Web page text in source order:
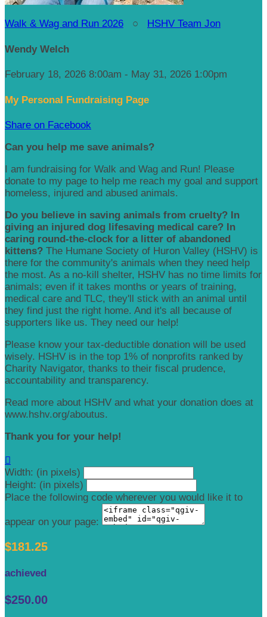
Walk & Wag and Run 2026 ○ HSHV Team Jon
Wendy Welch
February 18, 2026 8:00am - May 31, 2026 1:00pm
My Personal Fundraising Page
Share on Facebook
Can you help me save animals?
I am fundraising for Walk and Wag and Run! Please
donate to my page to help me reach my goal and support
homeless, injured and abused animals.
Do you believe in saving animals from cruelty? In
giving an injured dog lifesaving medical care? In
caring round-the-clock for a litter of abandoned
kittens? The Humane Society of Huron Valley (HSHV) is
there for the community's animals when they need help
the most. As a no-kill shelter, HSHV has no time limits for
animals; even if it takes months or years of training,
medical care and TLC, they'll stick with an animal until
they find just the right home. And it's all because of
supporters like us. They need our help!
Please know your tax-deductible donation will be used
wisely. HSHV is in the top 1% of nonprofits ranked by
Charity Navigator, thanks to their fiscal prudence,
accountability and transparency.
Read more about HSHV and what your donation does at
www.hshv.org/aboutus.
Thank you for your help!

Width: (in pixels)
Height: (in pixels)
Place the following code wherever you would like it to
appear on your page:
$181.25
achieved
$250.00